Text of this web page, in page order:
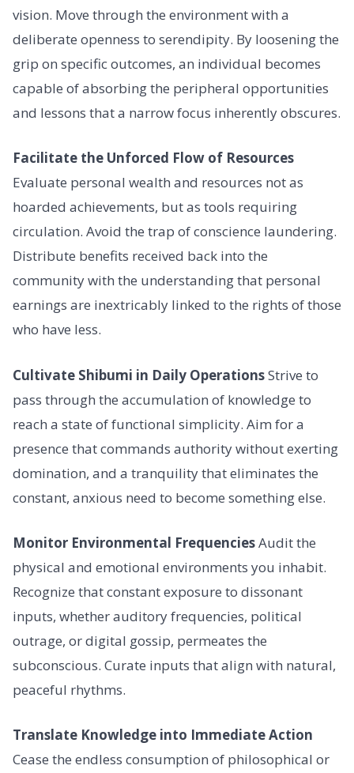
vision. Move through the environment with a
deliberate openness to serendipity. By loosening the
grip on specific outcomes, an individual becomes
capable of absorbing the peripheral opportunities
and lessons that a narrow focus inherently obscures.
Facilitate the Unforced Flow of Resources
Evaluate personal wealth and resources not as
hoarded achievements, but as tools requiring
circulation. Avoid the trap of conscience laundering.
Distribute benefits received back into the
community with the understanding that personal
earnings are inextricably linked to the rights of those
who have less.
Cultivate Shibumi in Daily OperationsStrive to
pass through the accumulation of knowledge to
reach a state of functional simplicity. Aim for a
presence that commands authority without exerting
domination, and a tranquility that eliminates the
constant, anxious need to become something else.
Monitor Environmental FrequenciesAudit the
physical and emotional environments you inhabit.
Recognize that constant exposure to dissonant
inputs, whether auditory frequencies, political
outrage, or digital gossip, permeates the
subconscious. Curate inputs that align with natural,
peaceful rhythms.
Translate Knowledge into Immediate Action
Cease the endless consumption of philosophical or